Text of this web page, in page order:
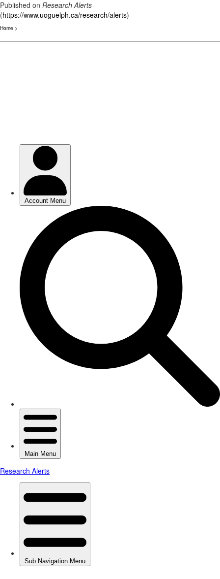
Published on Research Alerts
(https://www.uoguelph.ca/research/alerts)
Home >